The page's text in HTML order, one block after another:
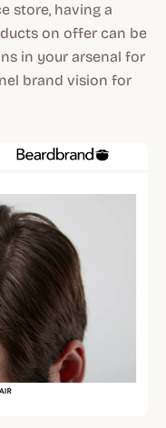
store, having a
on offer can be
in your arsenal for
brand vision for